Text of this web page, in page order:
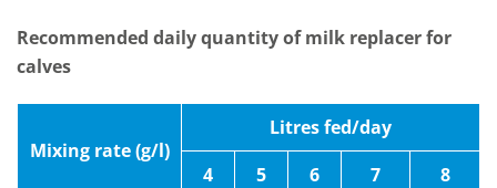
Recommended daily quantity of milk replacer for
calves
Mixing rate (g/l)
Litres fed/day
4
5 6 7
8